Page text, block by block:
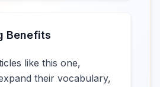
Benefits
like this one,
their vocabulary,